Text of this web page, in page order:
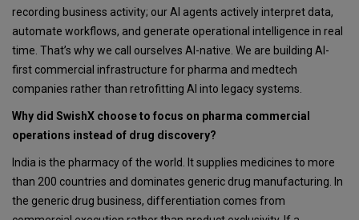
recording business activity; our AI agents actively interpret data,
automate workflows, and generate operational intelligence in real
time. That’s why we call ourselves AI-native. We are building AI-
first commercial infrastructure for pharma and medtech
companies rather than retrofitting AI into legacy systems.
Why did SwishX choose to focus on pharma commercial
operations instead of drug discovery?
India is the pharmacy of the world. It supplies medicines to more
than 200 countries and dominates generic drug manufacturing. In
the generic drug business, differentiation comes from